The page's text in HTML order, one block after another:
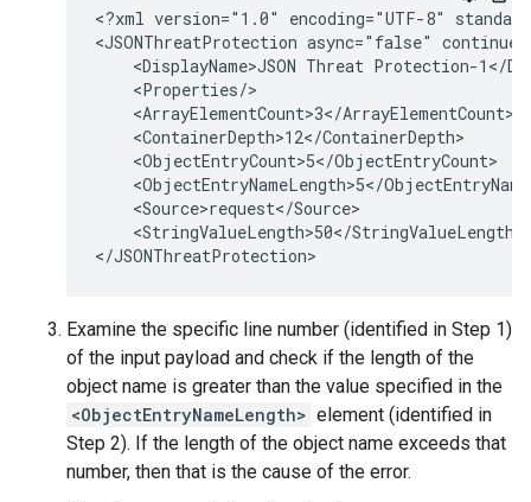
<?xml version="1.0" encoding="UTF-8"
<JSONThreatProtection async="false"
<DisplayName>JSON Threat Protection-1</
    <Properties/>
    <ArrayElementCount>3</ArrayElementCount>
    <ContainerDepth>12</ContainerDepth>
    <ObjectEntryCount>5</ObjectEntryCount>
<ObjectEntryNameLength>5</
    <Source>request</Source>
    <StringValueLength>50</StringValueLength>
Examine the specific line number (identified in Step 1)
of the input payload and check if the length of the
object name is greater than the value specified in the
<ObjectEntryNameLength> element (identified in
Step 2). If the length of the object name exceeds that
number, then that is the cause of the error.